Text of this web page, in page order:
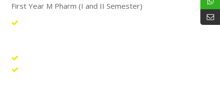
First Year M Pharm (I and II Semester)
Continuous and consistent evaluation of students